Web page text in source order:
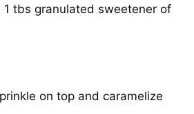
1 tbs granulated sweetener of
on top and caramelize